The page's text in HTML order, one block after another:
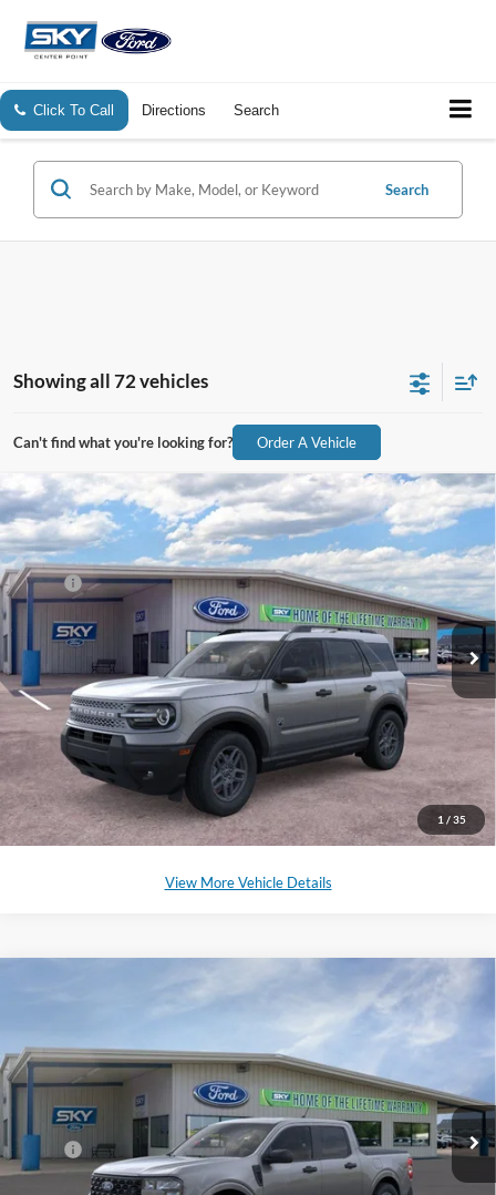
Click To Call Directions Search
Search
Showing all 72 vehicles
Can't find what you're looking for? Order A Vehicle
1 / 35
2025Ford Bronco SportBig Bend
Special Offer
Price Drop
VIN:3FMCR9BN2SRE62090Stock:SF526Model:R9B
Ext.
MSRP: $32,985
*Please Note: We sell our inventory daily, please check with a member
of our staff to confirm vehicle availability.
Click To Call
Schedule a Test Drive
View More Vehicle Details
Compare Vehicle
VIN:3FTTW8BA9TRA41568Stock:SF687Model:W8B
Ext. Int.
LEASE
$31,380